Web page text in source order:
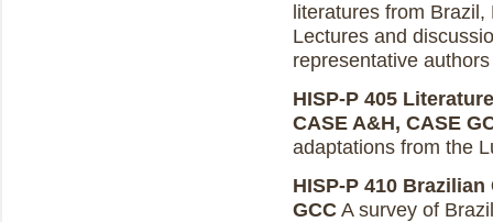
literatures from
Lectures and
representative
HISP-P 405
CASE A&H, CASE
adaptations from the
HISP-P 410 Brazilian
GCC A survey of